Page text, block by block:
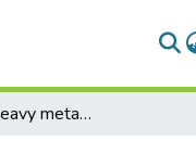
The removal of heavy metals from dilute aqueous streams by the use of ion exchange resins